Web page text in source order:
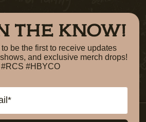
THE KNOW!
be the first to receive updates
and exclusive merch drops!
#RCS #HBYCO